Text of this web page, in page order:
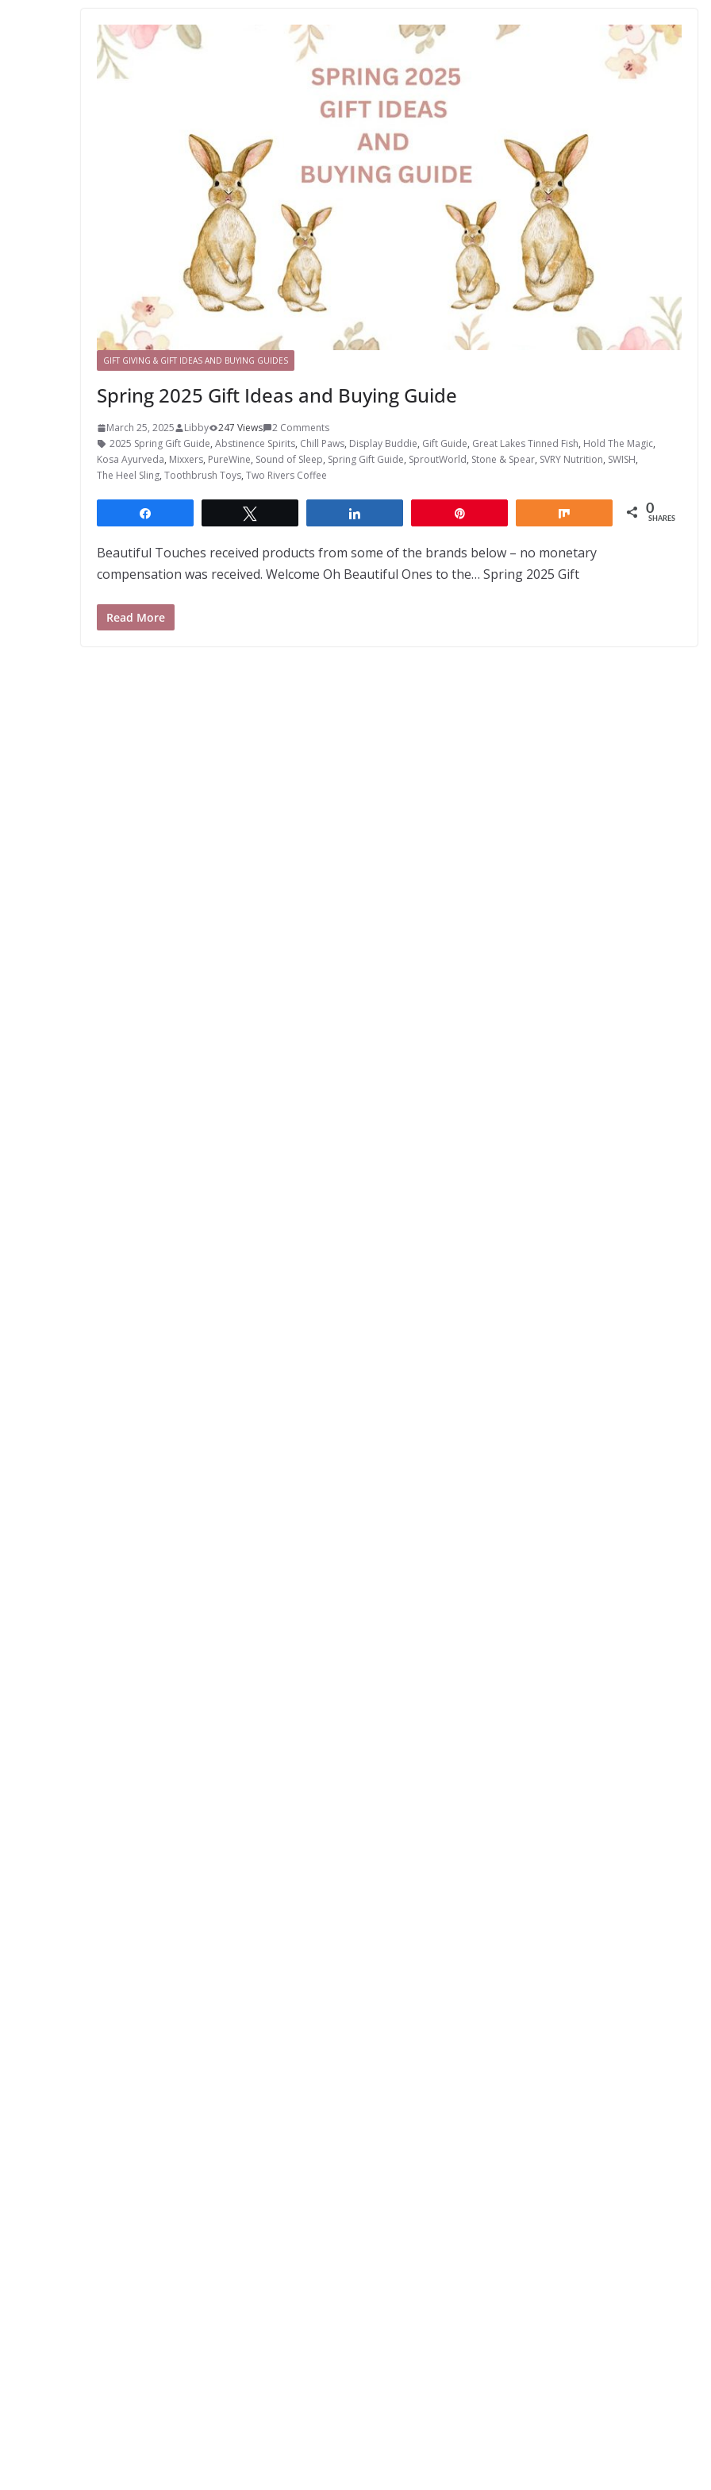
GIFT GIVING & GIFT IDEAS AND BUYING GUIDES
Spring 2025 Gift Ideas and Buying Guide
March 25, 2025 Libby 247 Views
2 Comments
2025 Spring Gift Guide, Abstinence Spirits, Chill Paws, Display Buddie, Gift Guide, Great Lakes Tinned Fish, Hold The Magic,
Kosa Ayurveda, Mixxers, PureWine, Sound of Sleep, Spring Gift Guide, SproutWorld, Stone & Spear, SVRY Nutrition, SWISH,
The Heel Sling, Toothbrush Toys, Two Rivers Coffee
0
SHARES
Beautiful Touches received products from some of the brands below – no monetary
compensation was received. Welcome Oh Beautiful Ones to the… Spring 2025 Gift
Read More